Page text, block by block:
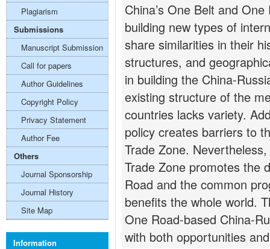
China’s One Belt and
building new types of
share similarities in their
structures, and
in building the China-
existing structure of the
countries lacks variety.
policy creates barriers to
Trade Zone.
Trade Zone promotes the
Road and the common
benefits the whole world.
One Road-based China-
with both opportunities
Plagiarism
Submissions
Manuscript Submission
Call for papers
Author Guidelines
Copyright Policy
Privacy Statement
Author Fee
Others
Journal Sponsorship
Journal History
Site Map
Information